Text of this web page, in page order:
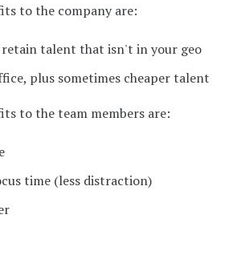
to the company are:
retain talent that isn't in your geo
plus sometimes cheaper talent
to the team members are:
time (less distraction)